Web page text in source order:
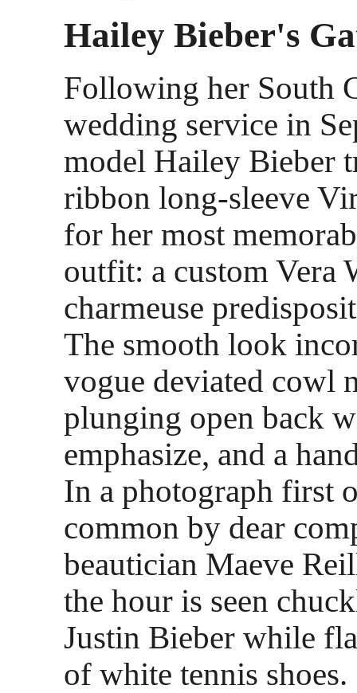
Hailey Bieber's
Following her South
wedding service in
model Hailey Bieber
ribbon long-sleeve
for her most
outfit: a custom Vera
charmeuse
The smooth look
vogue deviated cowl
plunging open back
emphasize, and a
In a photograph first
common by dear
beautician Maeve
the hour is seen
Justin Bieber while
of white tennis shoes.